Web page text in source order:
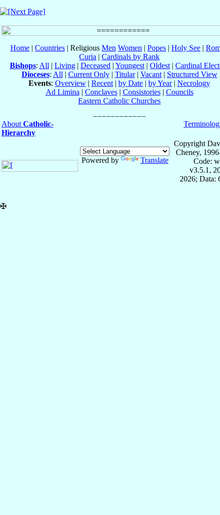
Home | Countries | Religious Men Women | Popes | Holy See |
Curia | Cardinals by Rank
Bishops: All | Living | Deceased | Youngest | Oldest | Cardinal
Dioceses: All | Current Only| Titular| Vacant| Structured View
Events: Overview | Recent | by Date | by Year| Necrology
Ad Limina | Conclaves| Consistories| Councils
Eastern Catholic Churches
About Catholic-
Hierarchy
Powered by Translate
Copyright
Cheney,
Code:
v3.5.1,
2026; Data:
✠